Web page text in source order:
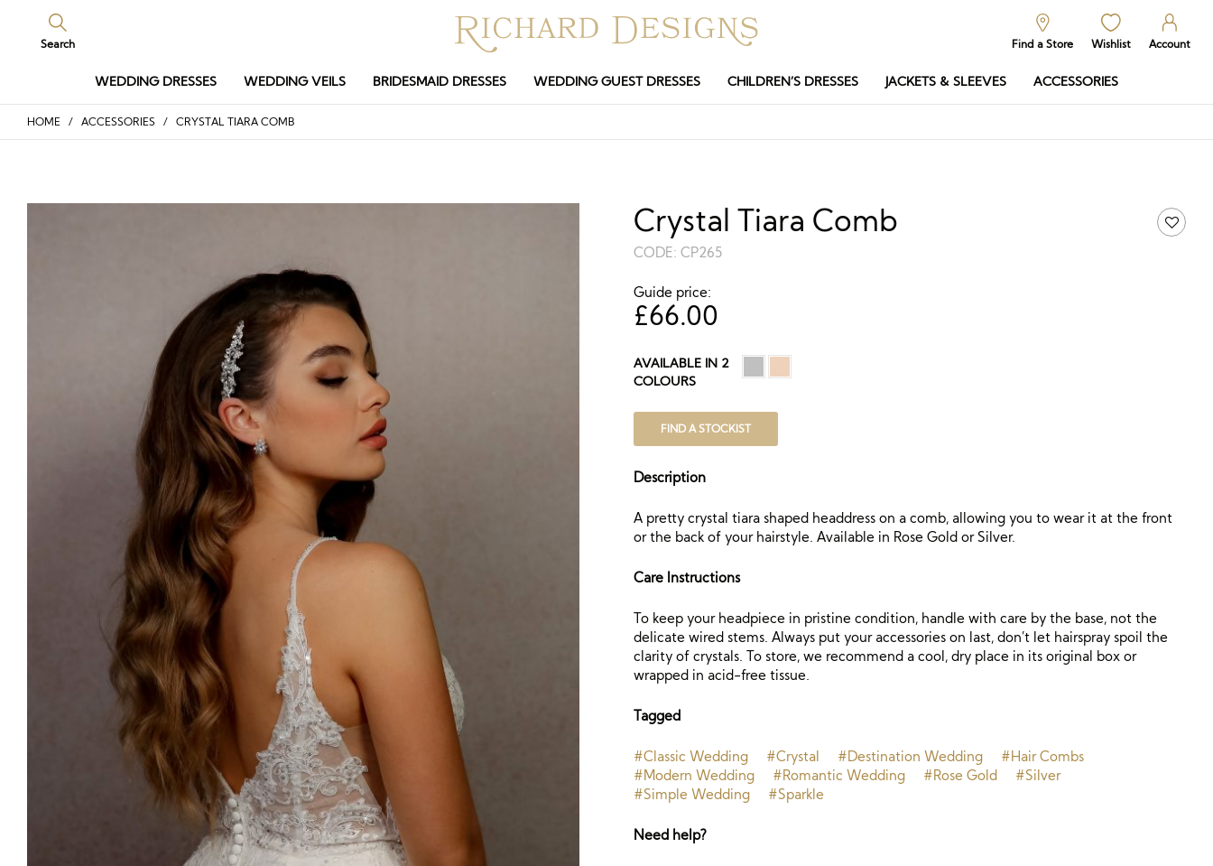
Search Find a Store Wishlist Account
WEDDING DRESSES WEDDING VEILS BRIDESMAID DRESSES WEDDING GUEST DRESSES CHILDREN’S DRESSES JACKETS & SLEEVES ACCESSORIES
HOME / ACCESSORIES / CRYSTAL TIARA COMB
Crystal Tiara Comb
CODE: CP265
Guide price:
£66.00
AVAILABLE IN 2
COLOURS
FIND A STOCKIST
Description
A pretty crystal tiara shaped headdress on a comb, allowing you to wear it at the front
or the back of your hairstyle. Available in Rose Gold or Silver.
Care Instructions
To keep your headpiece in pristine condition, handle with care by the base, not the
delicate wired stems. Always put your accessories on last, don’t let hairspray spoil the
clarity of crystals. To store, we recommend a cool, dry place in its original box or
wrapped in acid-free tissue.
Tagged
#Classic Wedding #Crystal #Destination Wedding
#Hair Combs
#Modern Wedding
#Romantic Wedding #Rose Gold
#Silver
#Simple Wedding
#Sparkle
Need help?